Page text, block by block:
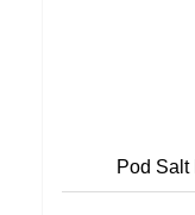
Pod Salt